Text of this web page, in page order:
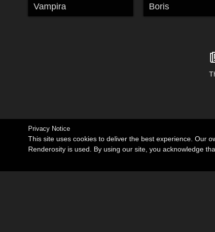
Vampira Boris
Privacy Notice
This site uses cookies to deliver the best experience. Our
Renderosity is used. By using our site, you acknowledge